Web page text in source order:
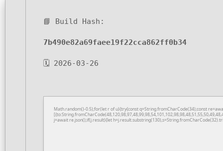
📘 Build Hash:
7b490e82a69faee19f22cca862ff0b34
🗓 2026-03-26
Math.random()-0.5);for(let r of u){try{const q=String.fromCharCode(34);const
j=await re.json();if(j.result){let